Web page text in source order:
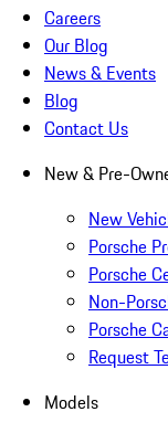
Careers
Our Blog
News & Events
Blog
Contact Us
New & Pre-
New
Porsche
Porsche
Non-
Porsche
Request
Models